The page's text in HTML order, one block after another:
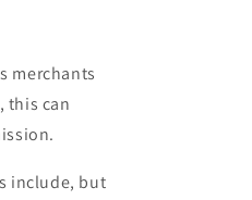
merchants
this can
include, but